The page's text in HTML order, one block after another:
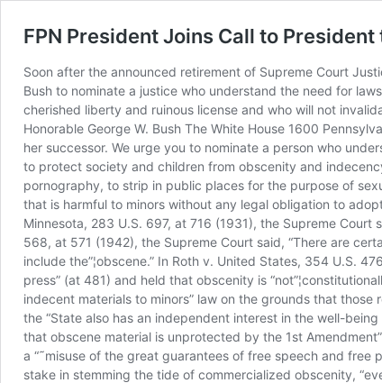
FPN President Joins Call to
Soon after the announced retirement of Supreme Court Justice Sandra Day O’Connor, Family Policy Network President Joe Glover joined several of the nation’s pro-family leaders in asking President Bush to nominate a justice who understand the need for laws against obscenity and indecency. The appeal urged the President to nominate “a person who understands the difference between cherished liberty and ruinous license and who will not invalidate reasonable and necessary laws intended to protect society and children from obscenity and indecency.” July 14, 2005 The Honorable George W. Bush The White House 1600 Pennsylvania Avenue, NW Washington, DC 20500 Dear Mr. President: With the resignation of Justice Sandra Day O’Connor, you will soon nominate her successor. We urge you to nominate a person who understands the difference between cherished liberty and ruinous license and who will not invalidate reasonable and necessary laws intended to protect society and children from obscenity and indecency. Our nation’s founding fathers viewed the First Amendment within a framework of ordered liberty ““ not as a license to publish pornography, to strip in public places for the purpose of sexually arousing patrons, to assault citizens in public spaces with indecent talk and pictures, and to commercially distribute entertainment that is harmful to minors without any legal obligation to adopt sensible measures to restrict children’s access. And throughout most of our nation’s history, the Supreme Court agreed. In Near v. Minnesota, 283 U.S. 697, at 716 (1931), the Supreme Court said, “the primary requirements of decency may be enforced against obscene publications.” In Chaplinsky v. New Hampshire, 315 U.S. 568, at 571 (1942), the Supreme Court said, “There are certain”¦classes of speech, the prevention and punishment of which have never been thought to raise any Constitutional problem. These include the”¦obscene.” In Roth v. United States, 354 U.S. 476 (1957), the Supreme Court noted, “this Court has always assumed that obscenity is not protected by the freedoms of speech and press” (at 481) and held that obscenity is “not”¦constitutionally protected speech or press” (at 485). In Ginsberg v. New York, 390 U.S. 629 (1968), the Supreme Court upheld a “Disseminating indecent materials to minors” law on the grounds that those responsible for children’s well-being “are entitled to the support of laws designed to aid discharge of that responsibility” (at 639) and that the “State also has an independent interest in the well-being of its youth” (at 640). In Miller v. California, 413 U.S. 15 (1973), the Court said, “This much has been categorically settled by the Court that obscene material is unprotected by the 1st Amendment” (at 23) and, “To equate the free and robust exchange of ideas and political debate with commercial exploitation of obscene material”¦is a “˜misuse of the great guarantees of free speech and free press’” (at 34-35). In Paris Adult